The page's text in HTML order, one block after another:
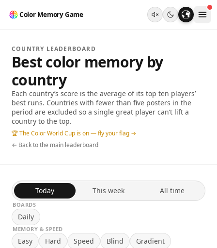
Color Memory Game
COUNTRY LEADERBOARD
Best color memory by
country
Each country’s score is the average of its top ten players’
best runs. Countries with fewer than five posters in the
period are excluded so a single great player can’t lift a
country to the top.
🏆 The Color World Cup is on — fly your flag →
← Back to the main leaderboard
Today This week All time
BOARDS
Daily
MEMORY & SPEED
Easy Hard Speed Blind
Gradient